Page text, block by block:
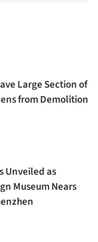
Large Section of
from Demolition
Unveiled as
Museum Nears